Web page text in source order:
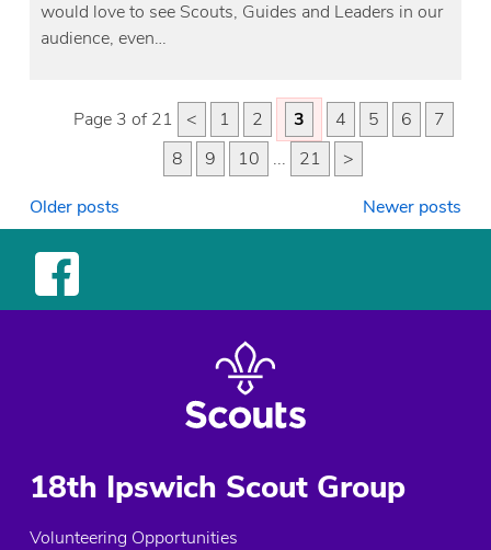
would love to see Scouts, Guides and Leaders in our
audience, even…
Page 3 of 21 < 1 2 3 4 5 6
7
8
9 10 ... 21 >
Posts
navigation
Older posts Newer posts
18th Ipswich Scout Group
Volunteering Opportunities